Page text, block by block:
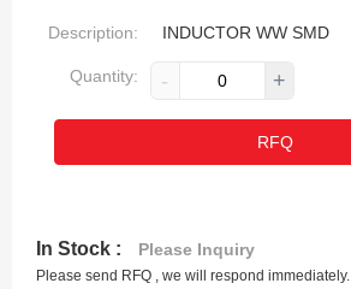
Description: INDUCTOR WW SMD
Quantity: - +
RFQ
In Stock : Please Inquiry
Please send RFQ , we will respond immediately.